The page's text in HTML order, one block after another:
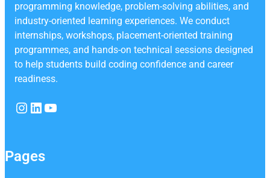
programming knowledge, problem-solving abilities, and
industry-oriented learning experiences. We conduct
internships, workshops, placement-oriented training
programmes, and hands-on technical sessions designed
to help students build coding confidence and career
readiness.
Instagram LinkedIn YouTube
Pages